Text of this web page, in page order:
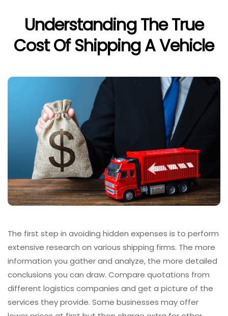
Understanding The True
Cost Of Shipping A Vehicle
The first step in avoiding hidden expenses is to perform
extensive research on various shipping firms. The more
information you gather and analyze, the more detailed
conclusions you can draw. Compare quotations from
different logistics companies and get a picture of the
services they provide. Some businesses may offer